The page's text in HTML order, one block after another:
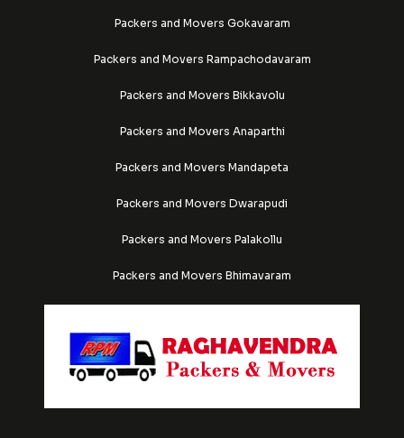
Packers and Movers Gokavaram
Packers and Movers Rampachodavaram
Packers and Movers Bikkavolu
Packers and Movers Anaparthi
Packers and Movers Mandapeta
Packers and Movers Dwarapudi
Packers and Movers Palakollu
Packers and Movers Bhimavaram